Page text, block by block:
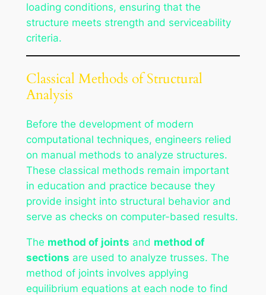
loading conditions, ensuring that the
structure meets strength and serviceability
criteria.
Classical Methods of Structural
Analysis
Before the development of modern
computational techniques, engineers relied
on manual methods to analyze structures.
These classical methods remain important
in education and practice because they
provide insight into structural behavior and
serve as checks on computer-based results.
The method of joints and method of
sections are used to analyze trusses. The
method of joints involves applying
equilibrium equations at each node to find